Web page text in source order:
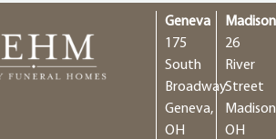
Geneva
175
South
Broadway
Geneva,
OH
Madison
26
River
Street
OH